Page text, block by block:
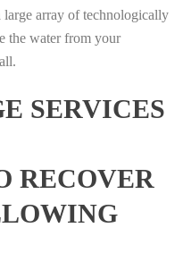
large array of technologically
the water from your
SERVICES
RECOVER